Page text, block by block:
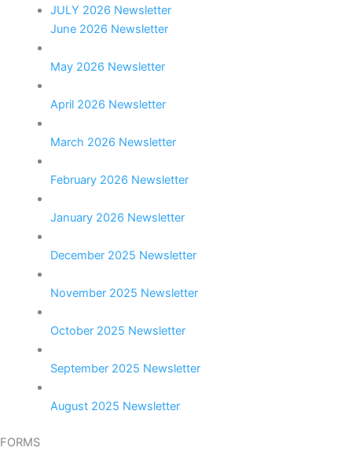
JULY 2026 Newsletter
June 2026 Newsletter
May 2026 Newsletter
April 2026 Newsletter
March 2026 Newsletter
February 2026 Newsletter
January 2026 Newsletter
December 2025 Newsletter
November 2025 Newsletter
October 2025 Newsletter
September 2025 Newsletter
August 2025 Newsletter
FORMS